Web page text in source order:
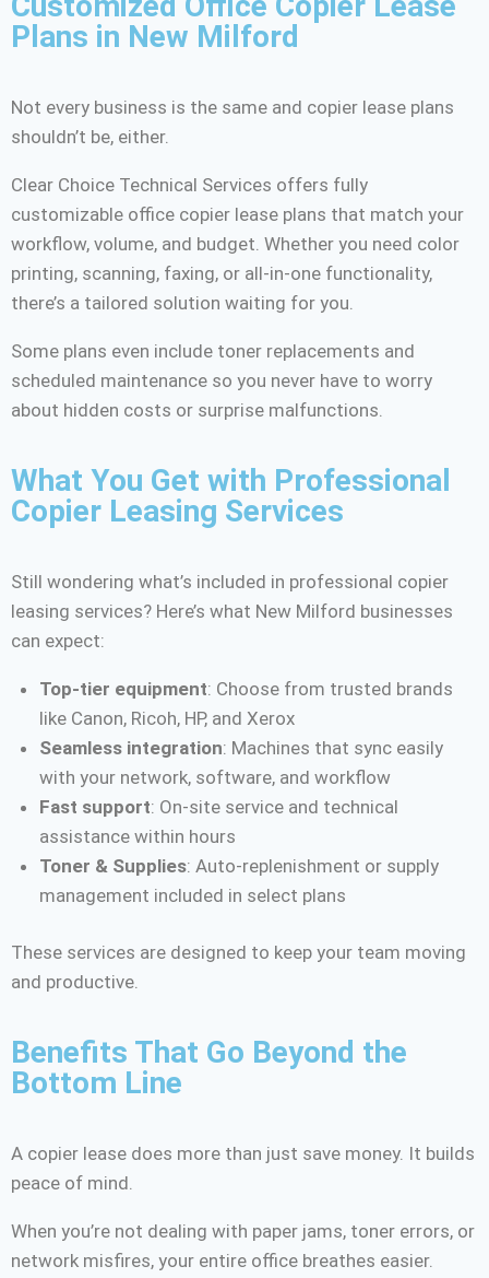
Plans in New Milford
Not every business is the same and copier lease plans
shouldn’t be, either.
Clear Choice Technical Services offers fully
customizable office copier lease plans that match your
workflow, volume, and budget. Whether you need color
printing, scanning, faxing, or all-in-one functionality,
there’s a tailored solution waiting for you.
Some plans even include toner replacements and
scheduled maintenance so you never have to worry
about hidden costs or surprise malfunctions.
What You Get with Professional
Copier Leasing Services
Still wondering what’s included in professional copier
leasing services? Here’s what New Milford businesses
can expect:
Top-tier equipment: Choose from trusted brands
like Canon, Ricoh, HP, and Xerox
Seamless integration: Machines that sync easily
with your network, software, and workflow
Fast support: On-site service and technical
assistance within hours
Toner & Supplies: Auto-replenishment or supply
management included in select plans
These services are designed to keep your team moving
and productive.
Benefits That Go Beyond the
Bottom Line
A copier lease does more than just save money. It builds
peace of mind.
When you’re not dealing with paper jams, toner errors, or
network misfires, your entire office breathes easier.